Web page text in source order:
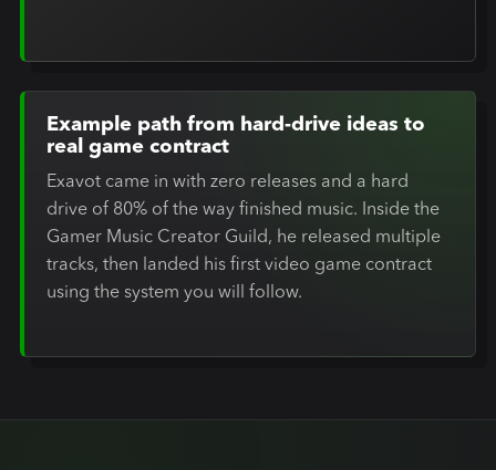
Example path from hard-drive ideas to
real game contract
Exavot came in with zero releases and a hard
drive of 80% of the way finished music. Inside the
Gamer Music Creator Guild, he released multiple
tracks, then landed his first video game contract
using the system you will follow.